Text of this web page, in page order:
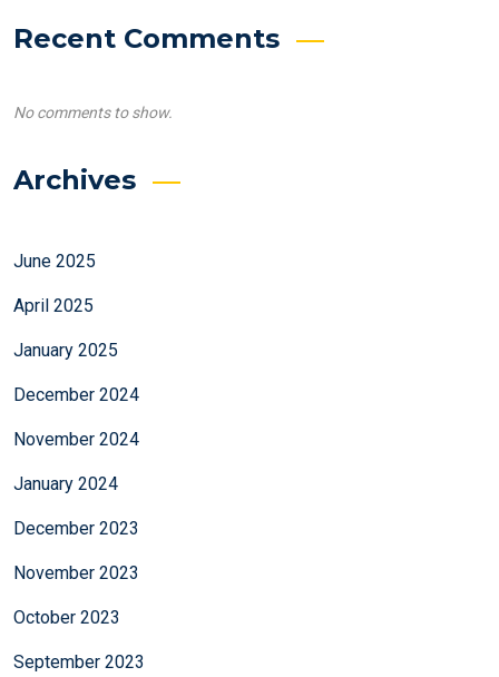
Recent Comments
No comments to show.
Archives
June 2025
April 2025
January 2025
December 2024
November 2024
January 2024
December 2023
November 2023
October 2023
September 2023